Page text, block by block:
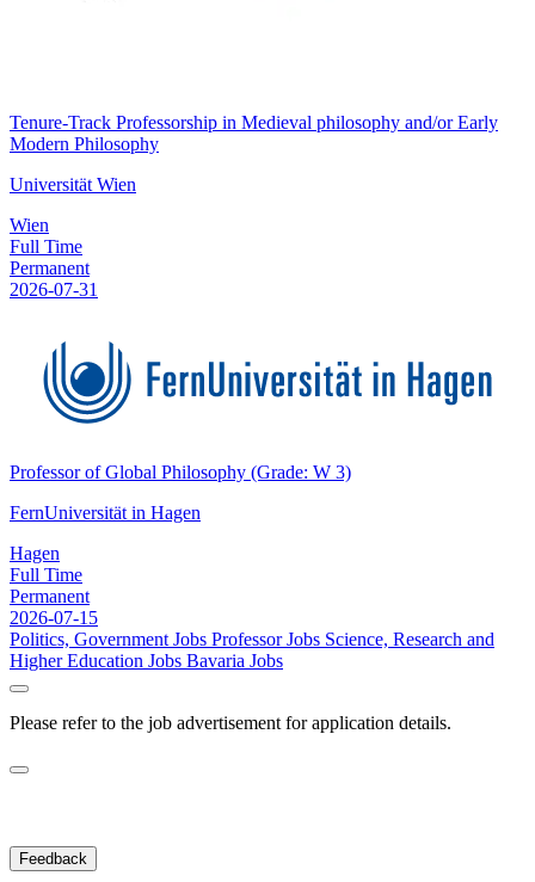
Tenure-Track Professorship in Medieval philosophy and/or Early
Modern Philosophy
Universität Wien
Wien
Full Time
Permanent
2026-07-31
Professor of Global Philosophy (Grade: W 3)
FernUniversität in Hagen
Hagen
Full Time
Permanent
2026-07-15
Politics, Government Jobs Professor Jobs Science, Research and
Higher Education Jobs Bavaria Jobs
Please refer to the job advertisement for application details.
Feedback